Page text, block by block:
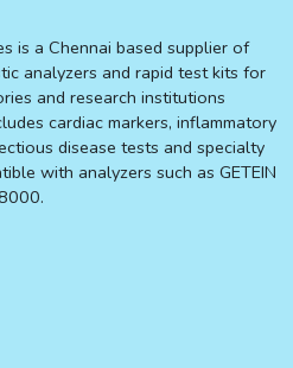
is a Chennai based supplier of
analyzers and rapid test kits for
and research institutions
cardiac markers, inflammatory
disease tests and specialty
with analyzers such as GETEIN